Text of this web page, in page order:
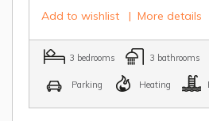
Add to wishlist | More details
3 bedrooms 3 bathrooms
Parking Heating